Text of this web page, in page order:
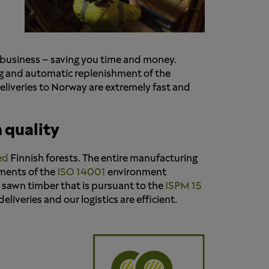
– saving you time and money.
and automatic replenishment of the
to Norway are extremely fast and
quality
Finnish forests. The entire manufacturing
of the ISO 14001 environment
timber that is pursuant to the ISPM 15
and our logistics are efficient.